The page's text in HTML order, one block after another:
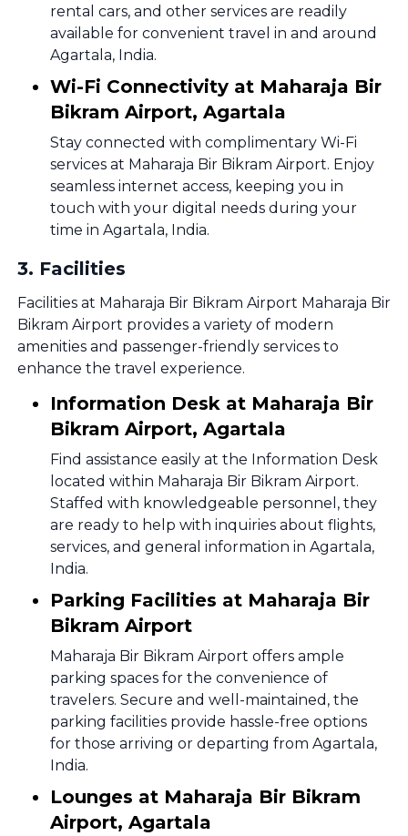
rental cars, and other services are readily
available for convenient travel in and around
Agartala, India.
Wi-Fi Connectivity at Maharaja Bir
Bikram Airport, Agartala
Stay connected with complimentary Wi-Fi
services at Maharaja Bir Bikram Airport. Enjoy
seamless internet access, keeping you in
touch with your digital needs during your
time in Agartala, India.
3. Facilities
Facilities at Maharaja Bir Bikram Airport Maharaja Bir
Bikram Airport provides a variety of modern
amenities and passenger-friendly services to
enhance the travel experience.
Information Desk at Maharaja Bir
Bikram Airport, Agartala
Find assistance easily at the Information Desk
located within Maharaja Bir Bikram Airport.
Staffed with knowledgeable personnel, they
are ready to help with inquiries about flights,
services, and general information in Agartala,
India.
Parking Facilities at Maharaja Bir
Bikram Airport
Maharaja Bir Bikram Airport offers ample
parking spaces for the convenience of
travelers. Secure and well-maintained, the
parking facilities provide hassle-free options
for those arriving or departing from Agartala,
India.
Lounges at Maharaja Bir Bikram
Airport, Agartala